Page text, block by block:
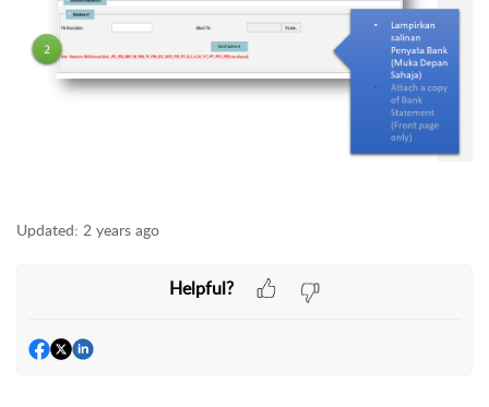
Updated: 2 years ago
Helpful?